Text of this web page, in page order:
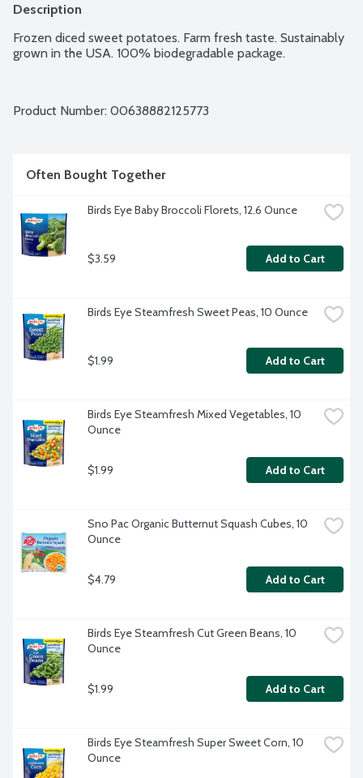
Description
Frozen diced sweet potatoes. Farm fresh taste. Sustainably
grown in the USA. 100% biodegradable package.
Product Number: 00638882125773
Often Bought Together
Birds Eye Baby Broccoli Florets, 12.6 Ounce
$3.59 Add to Cart
Birds Eye Steamfresh Sweet Peas, 10 Ounce
$1.99 Add to Cart
Birds Eye Steamfresh Mixed Vegetables, 10
Ounce
$1.99 Add to Cart
Sno Pac Organic Butternut Squash Cubes, 10
Ounce
$4.79 Add to Cart
Birds Eye Steamfresh Cut Green Beans, 10
Ounce
$1.99 Add to Cart
Birds Eye Steamfresh Super Sweet Corn, 10
Ounce